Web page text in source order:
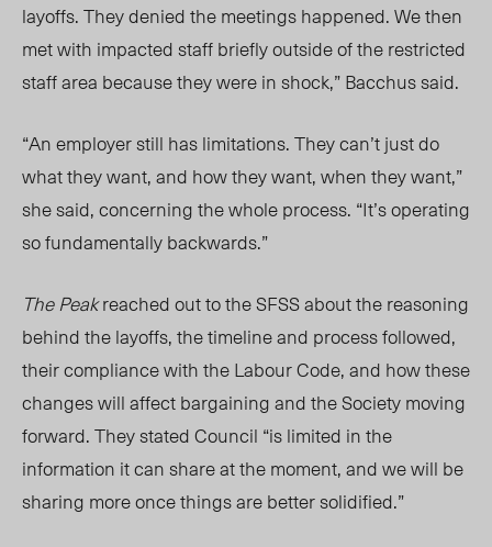
layoffs. They denied the meetings happened. We then
met with impacted staff briefly outside of the restricted
staff area because they were in shock,” Bacchus said.
“An employer still has limitations. They can’t just do
what they want, and how they want, when they want,”
she said, concerning the whole process. “It’s operating
so fundamentally backwards.”
The Peakreached out to the SFSS about the reasoning
behind the layoffs, the timeline and process followed,
their compliance with the Labour Code, and how these
changes will affect bargaining and the Society moving
forward. They stated Council “is limited in the
information it can share at the moment, and we will be
sharing more once things are better solidified.”